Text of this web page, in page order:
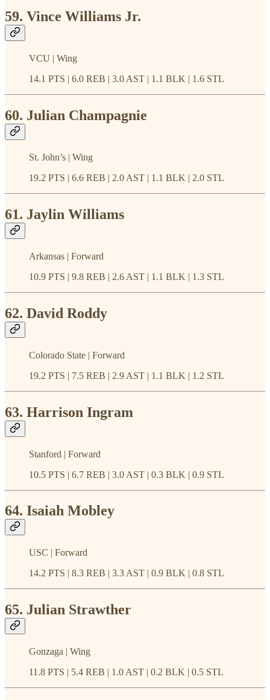
59. Vince Williams Jr.
VCU | Wing
14.1 PTS | 6.0 REB | 3.0 AST | 1.1 BLK | 1.6 STL
60. Julian Champagnie
St. John’s | Wing
19.2 PTS | 6.6 REB | 2.0 AST | 1.1 BLK | 2.0 STL
61. Jaylin Williams
Arkansas | Forward
10.9 PTS | 9.8 REB | 2.6 AST | 1.1 BLK | 1.3 STL
62. David Roddy
Colorado State | Forward
19.2 PTS | 7.5 REB | 2.9 AST | 1.1 BLK | 1.2 STL
63. Harrison Ingram
Stanford | Forward
10.5 PTS | 6.7 REB | 3.0 AST | 0.3 BLK | 0.9 STL
64. Isaiah Mobley
USC | Forward
14.2 PTS | 8.3 REB | 3.3 AST | 0.9 BLK | 0.8 STL
65. Julian Strawther
Gonzaga | Wing
11.8 PTS | 5.4 REB | 1.0 AST | 0.2 BLK | 0.5 STL